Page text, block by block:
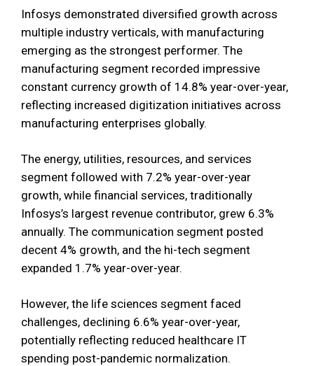
Infosys demonstrated diversified growth across
multiple industry verticals, with manufacturing
emerging as the strongest performer. The
manufacturing segment recorded impressive
constant currency growth of 14.8% year-over-year,
reflecting increased digitization initiatives across
manufacturing enterprises globally.
The energy, utilities, resources, and services
segment followed with 7.2% year-over-year
growth, while financial services, traditionally
Infosys’s largest revenue contributor, grew 6.3%
annually. The communication segment posted
decent 4% growth, and the hi-tech segment
expanded 1.7% year-over-year.
However, the life sciences segment faced
challenges, declining 6.6% year-over-year,
potentially reflecting reduced healthcare IT
spending post-pandemic normalization.